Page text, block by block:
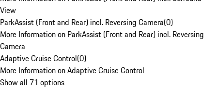
View
ParkAssist (Front and Rear) incl. Reversing Camera(0)
More Information on ParkAssist (Front and Rear) incl. Reversing
Camera
Adaptive Cruise Control(0)
More Information on Adaptive Cruise Control
Show all 71 options